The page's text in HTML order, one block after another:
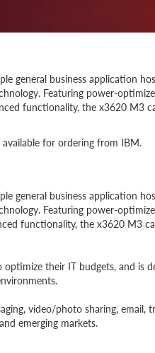
general business application
Featuring power-
functionality, the x3620 M3
for ordering from IBM.
general business application
Featuring power-
functionality, the x3620 M3
their IT budgets, and is
video/photo sharing, email,
emerging markets.